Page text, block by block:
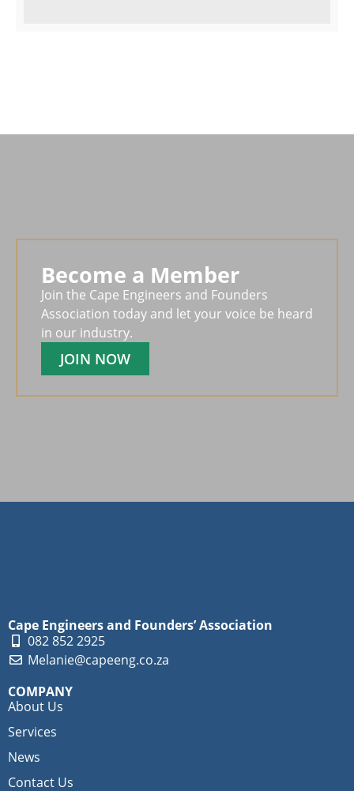
Become a Member
Join the Cape Engineers and Founders
Association today and let your voice be heard
in our industry.
JOIN NOW
Cape Engineers and Founders’ Association
082 852 2925
Melanie@capeeng.co.za
COMPANY
About Us
Services
News
Contact Us